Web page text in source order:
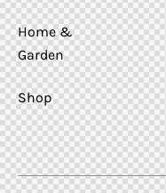
Home &
Garden
Shop